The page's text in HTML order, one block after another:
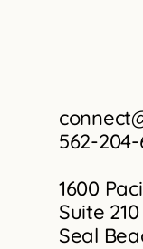
562-
1600
Suite 210
Seal